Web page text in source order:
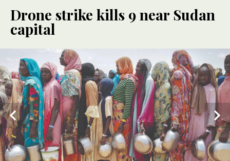
Drone strike kills 9 near Sudan
capital